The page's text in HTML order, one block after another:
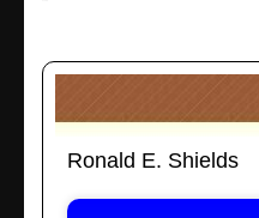
Ronald E. Shields